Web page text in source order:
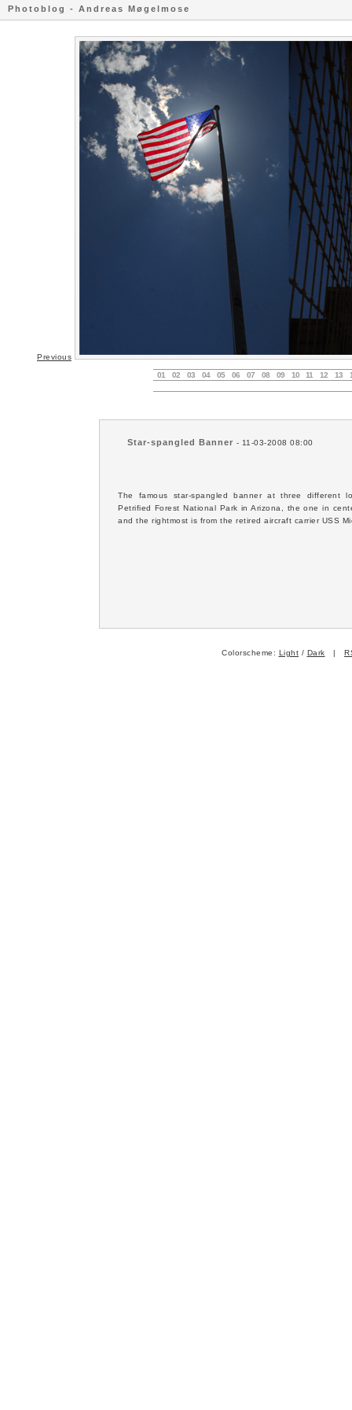
Photoblog - Andreas Møgelmose
Previous
01 02 03 04 05 06 07 08 09 10 11 12 13
Star-spangled Banner - 11-03-2008 08:00
The famous star-spangled banner at three different
Petrified Forest National Park in Arizona, the one in
and the rightmost is from the retired aircraft carrier USS
Colorscheme: Light / Dark |